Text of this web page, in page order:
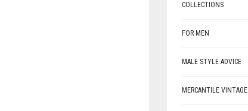
COLLECTIONS
FOR MEN
MALE STYLE ADVICE
MERCANTILE VINTAGE